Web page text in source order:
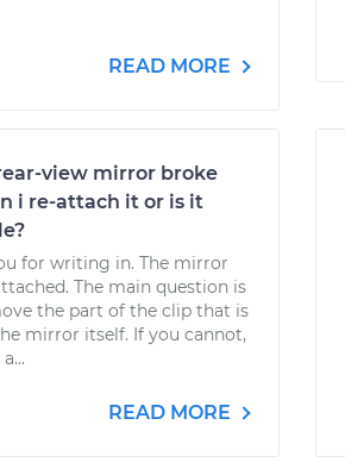
READ MORE
view mirror broke
i re-attach it or is it
for writing in. The mirror
The main question is
the part of the clip that is
mirror itself. If you cannot,
READ MORE